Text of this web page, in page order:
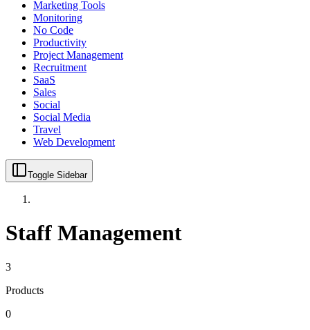
Marketing Tools
Monitoring
No Code
Productivity
Project Management
Recruitment
SaaS
Sales
Social
Social Media
Travel
Web Development
Toggle Sidebar
Staff Management
3
Products
0